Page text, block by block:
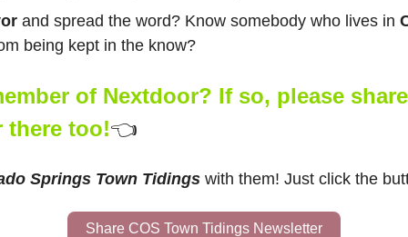
and spread the word? Know somebody who lives in
being kept in the know?
of Nextdoor? If so, please
there too!👈
Springs Town Tidings with them! Just click the
Share COS Town Tidings Newsletter